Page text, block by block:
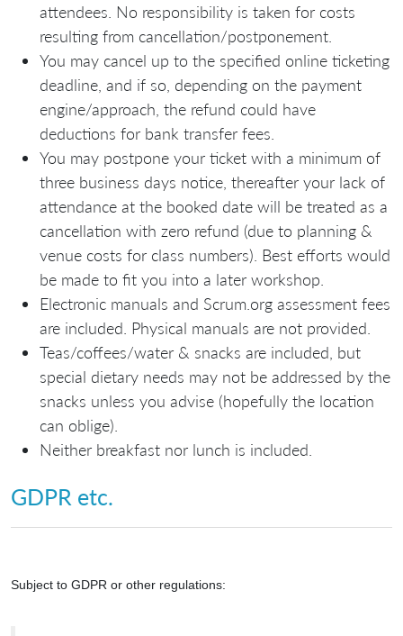
attendees. No responsibility is taken for costs
resulting from cancellation/postponement.
You may cancel up to the specified online ticketing
deadline, and if so, depending on the payment
engine/approach, the refund could have
deductions for bank transfer fees.
You may postpone your ticket with a minimum of
three business days notice, thereafter your lack of
attendance at the booked date will be treated as a
cancellation with zero refund (due to planning &
venue costs for class numbers). Best efforts would
be made to fit you into a later workshop.
Electronic manuals and Scrum.org assessment fees
are included. Physical manuals are not provided.
Teas/coffees/water & snacks are included, but
special dietary needs may not be addressed by the
snacks unless you advise (hopefully the location
can oblige).
Neither breakfast nor lunch is included.
GDPR etc.
Subject to GDPR or other regulations: